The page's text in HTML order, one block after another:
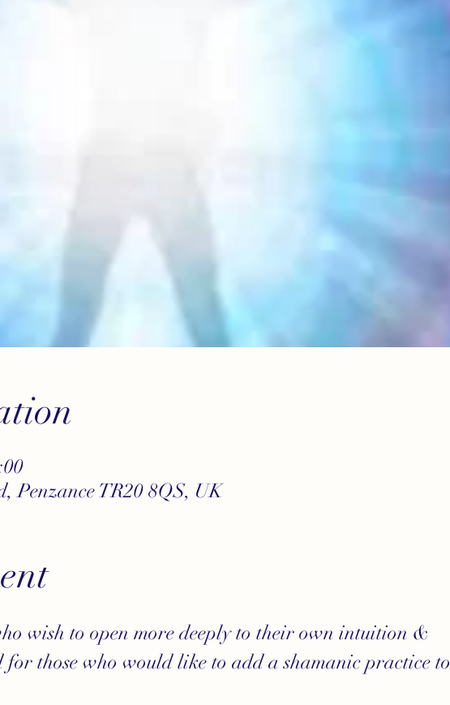
Penzance TR20 8QS, UK
wish to open more deeply to their own intuition &
those who would like to add a shamanic practice to